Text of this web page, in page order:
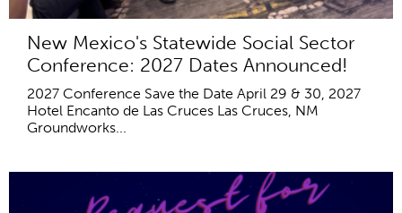
New Mexico's Statewide Social Sector
Conference: 2027 Dates Announced!
2027 Conference Save the Date April 29 & 30, 2027
Hotel Encanto de Las Cruces Las Cruces, NM
Groundworks...